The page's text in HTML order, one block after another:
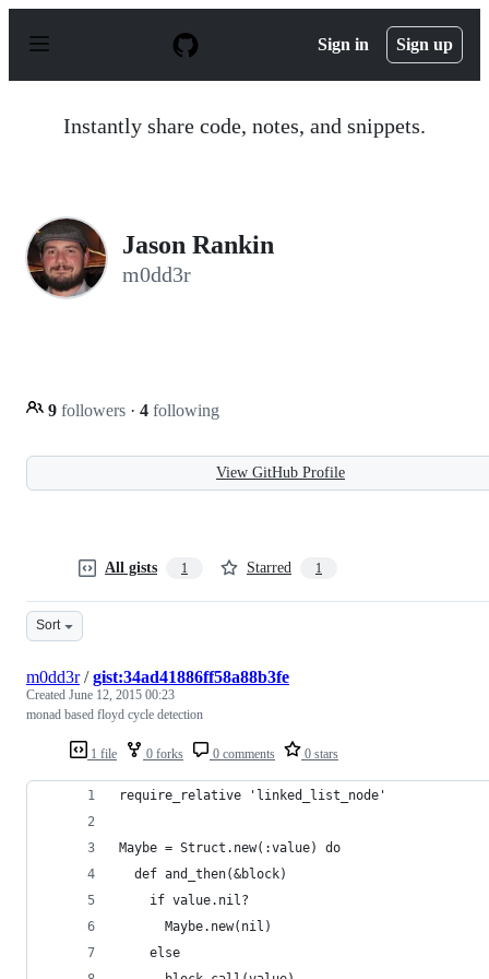
p
Sign in Sign up
Instantly share code, notes, and snippets.
Jason Rankin
m0dd3r
9 followers · 4 following
View GitHub Profile
All gists 1 Starred 1
Sort
1 file 0 forks 0 comments 0 stars
m0dd3r/gist:34ad41886ff58a88b3fe
Created June 12, 2015 00:23
monad based floyd cycle detection
require_relative 'linked_list_node'
Maybe = Struct.new(:value) do
  def and_then(&block)
    if value.nil?
      Maybe.new(nil)
    else